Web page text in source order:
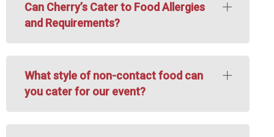
Can Cherry’s Cater to Food Allergies
and Requirements?
What style of non-contact food can
you cater for our event?